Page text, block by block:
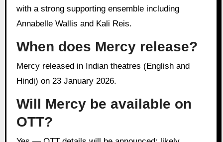
with a strong supporting ensemble including
Annabelle Wallis and Kali Reis.
When does Mercy release?
Mercy released in Indian theatres (English and
Hindi) on 23 January 2026.
Will Mercy be available on
OTT?